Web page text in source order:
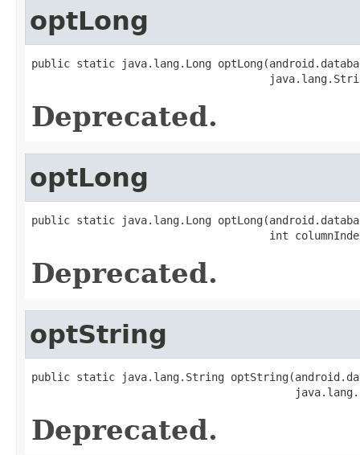
optLong
public static java.lang.Long
Deprecated.
optLong
public static java.lang.Long
int
Deprecated.
optString
public static java.lang.String
Deprecated.